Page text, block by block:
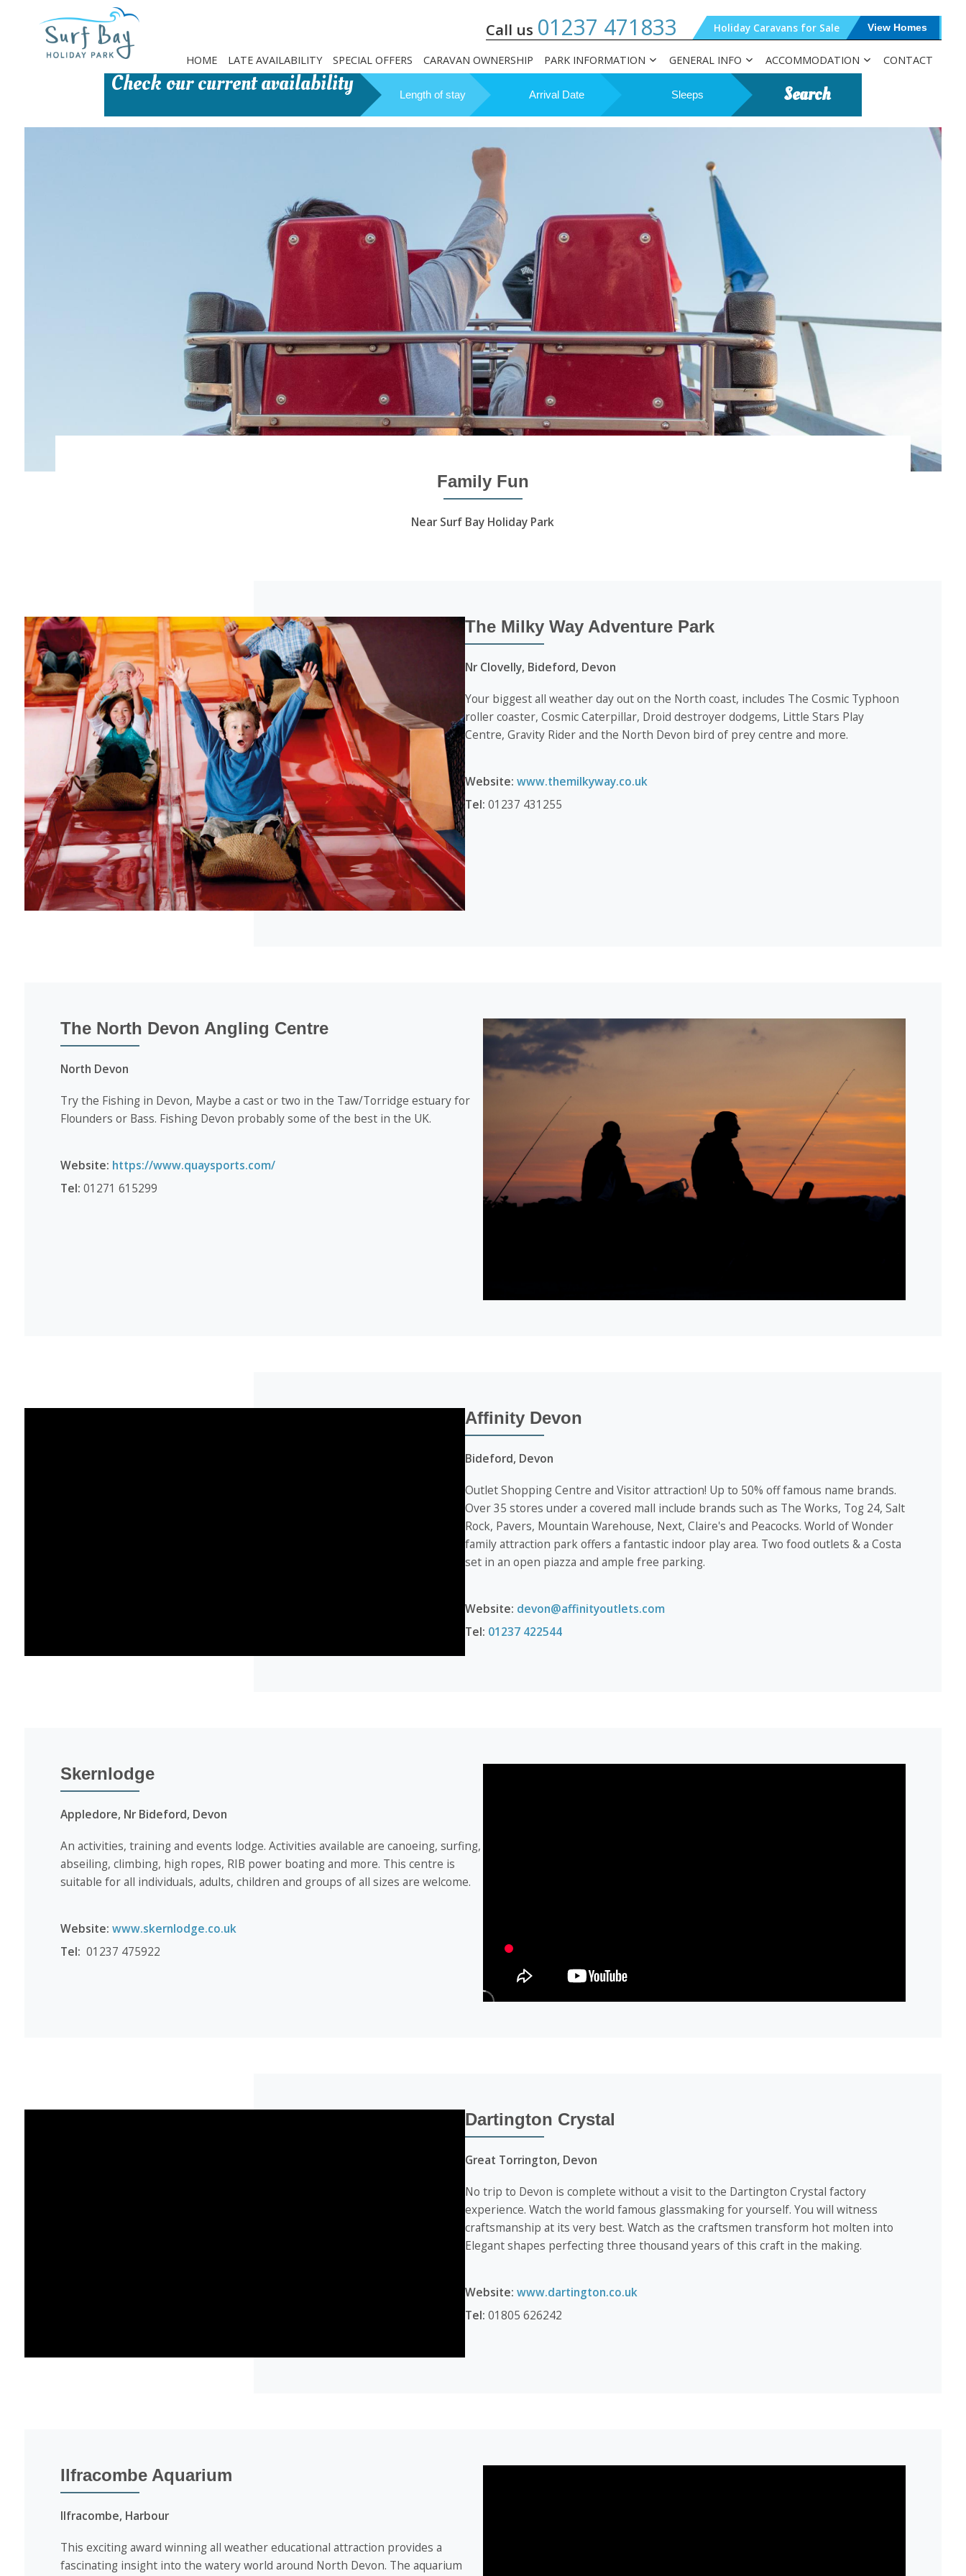
Call us 01237 471833 Holiday Caravans for Sale View Homes
HOME LATE AVAILABILITY SPECIAL OFFERS CARAVAN OWNERSHIP PARK INFORMATION GENERAL INFO ACCOMMODATION CONTACT
Check our current availability Length of stay Arrival Date Sleeps Search
Family Fun
Near Surf Bay Holiday Park
The Milky Way Adventure Park
Nr Clovelly, Bideford, Devon
Your biggest all weather day out on the North coast, includes The Cosmic Typhoon
roller coaster, Cosmic Caterpillar, Droid destroyer dodgems, Little Stars Play
Centre, Gravity Rider and the North Devon bird of prey centre and more.
Website: www.themilkyway.co.uk
Tel: 01237 431255
The North Devon Angling Centre
North Devon
Try the Fishing in Devon, Maybe a cast or two in the Taw/Torridge estuary for
Flounders or Bass. Fishing Devon probably some of the best in the UK.
Website: https://www.quaysports.com/
Tel: 01271 615299
Affinity Devon
Bideford, Devon
Outlet Shopping Centre and Visitor attraction! Up to 50% off famous name brands.
Over 35 stores under a covered mall include brands such as The Works, Tog 24, Salt
Rock, Pavers, Mountain Warehouse, Next, Claire's and Peacocks. World of Wonder
family attraction park offers a fantastic indoor play area. Two food outlets & a Costa
set in an open piazza and ample free parking.
Website: devon@affinityoutlets.com
Tel: 01237 422544
Skernlodge
Appledore, Nr Bideford, Devon
An activities, training and events lodge. Activities available are canoeing, surfing,
abseiling, climbing, high ropes, RIB power boating and more. This centre is
suitable for all individuals, adults, children and groups of all sizes are welcome.
Website: www.skernlodge.co.uk
Tel: 01237 475922
Dartington Crystal
Great Torrington, Devon
No trip to Devon is complete without a visit to the Dartington Crystal factory
experience. Watch the world famous glassmaking for yourself. You will witness
craftsmanship at its very best. Watch as the craftsmen transform hot molten into
Elegant shapes perfecting three thousand years of this craft in the making.
Website: www.dartington.co.uk
Tel: 01805 626242
Ilfracombe Aquarium
Ilfracombe, Harbour
This exciting award winning all weather educational attraction provides a
fascinating insight into the watery world around North Devon. The aquarium